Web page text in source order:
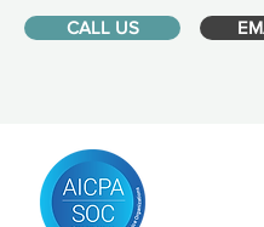
CALL US